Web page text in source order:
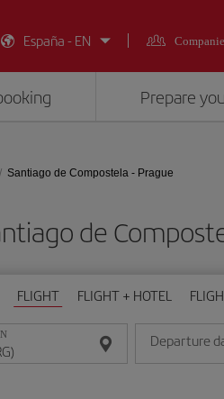
España - EN
Prepare
Santiago de Compostela - Prague
de
FLIGHT FLIGHT + HOTEL
Departure
Enter the date